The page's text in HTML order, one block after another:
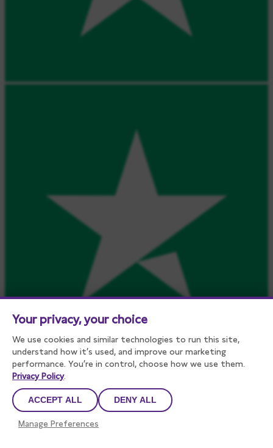
Your privacy, your choice
We use cookies and similar technologies to run this site,
understand how it’s used, and improve our marketing
performance. You’re in control, choose how we use them.
Privacy Policy.
ACCEPT ALL DENY ALL
Manage Preferences